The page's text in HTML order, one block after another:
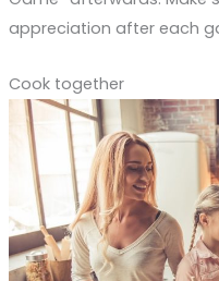
appreciation after each
Cook together